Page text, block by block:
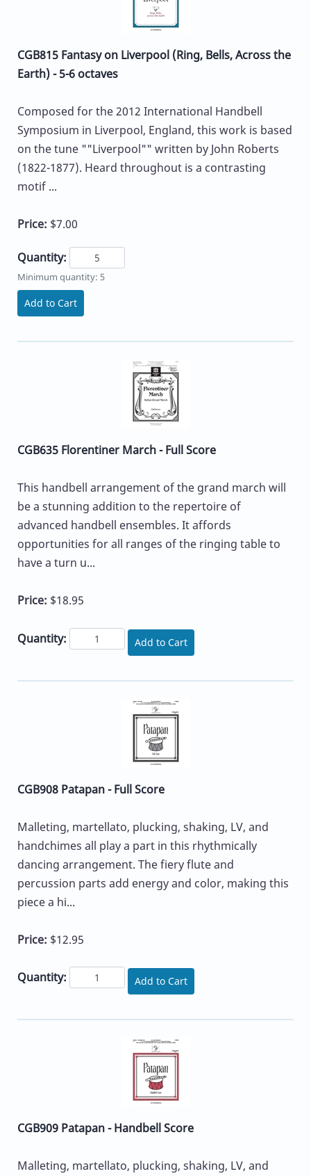
CGB815 Fantasy on Liverpool (Ring, Bells, Across the
Earth) - 5-6 octaves
Composed for the 2012 International Handbell
Symposium in Liverpool, England, this work is based
on the tune ""Liverpool"" written by John Roberts
(1822-1877). Heard throughout is a contrasting
motif ...
Price: $7.00
Quantity:
Minimum quantity: 5
Add to Cart
CGB635 Florentiner March - Full Score
This handbell arrangement of the grand march will
be a stunning addition to the repertoire of
advanced handbell ensembles. It affords
opportunities for all ranges of the ringing table to
have a turn u...
Price: $18.95
Quantity: Add to Cart
CGB908 Patapan - Full Score
Malleting, martellato, plucking, shaking, LV, and
handchimes all play a part in this rhythmically
dancing arrangement. The fiery flute and
percussion parts add energy and color, making this
piece a hi...
Price: $12.95
Quantity: Add to Cart
CGB909 Patapan - Handbell Score
Malleting, martellato, plucking, shaking, LV, and